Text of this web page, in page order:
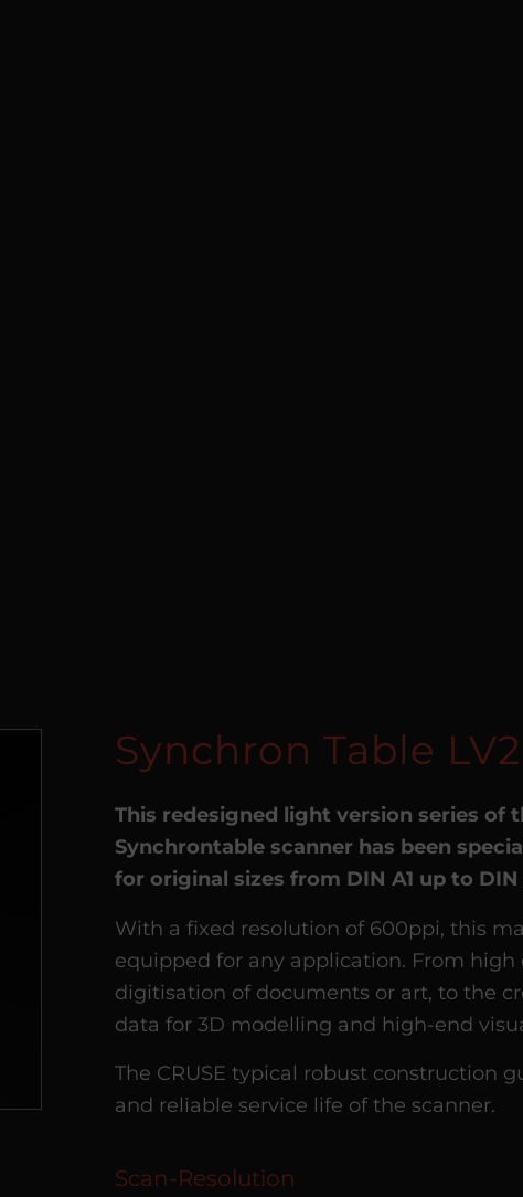
Synchron Table LV2
This redesigned light version series of
Synchrontable scanner has been
for original sizes from DIN A1 up to DIN
With a fixed resolution of 600ppi, this
equipped for any application. From high
digitisation of documents or art, to the
data for 3D modelling and high-end
The CRUSE typical robust construction
and reliable service life of the scanner.
Scan-Resolution